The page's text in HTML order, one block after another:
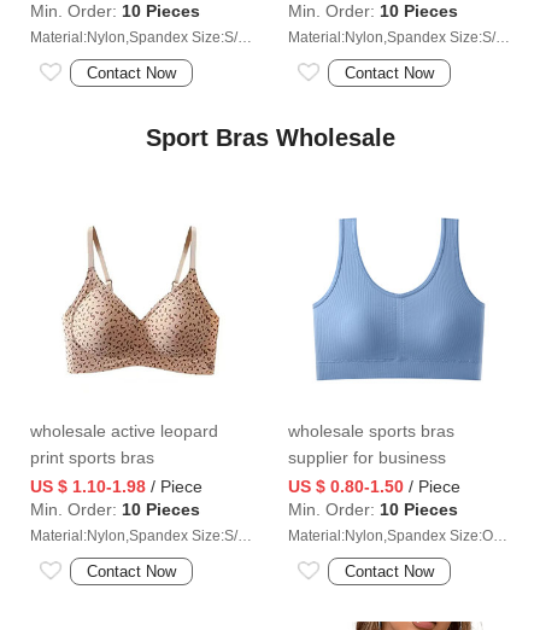
Min. Order: 10 Pieces
Material:Nylon,Spandex Size:S/M/L/XL/2XL
Contact Now
Min. Order: 10 Pieces
Material:Nylon,Spandex Size:S/M/L/XL/2XL
Contact Now
Sport Bras Wholesale
wholesale active leopard
print sports bras
US $ 1.10-1.98 / Piece
Min. Order: 10 Pieces
Material:Nylon,Spandex Size:S/M/L/XL/2XL
Contact Now
wholesale sports bras
supplier for business
US $ 0.80-1.50 / Piece
Min. Order: 10 Pieces
Material:Nylon,Spandex Size:One size (40-70 kg)
Contact Now